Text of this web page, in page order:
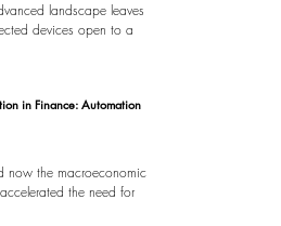
landscape leaves
devices open to a
in Finance: Automation
now the macroeconomic
the need for